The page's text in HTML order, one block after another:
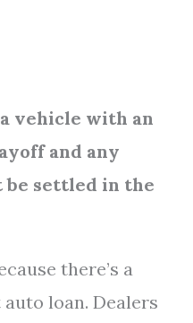
vehicle with an
and any
settled in the
there’s a
loan. Dealers